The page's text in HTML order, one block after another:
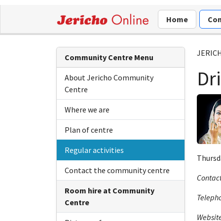
Home
Community Centre Menu
About Jericho Community
Centre
Where we are
Plan of centre
Regular activities
Contact the community centre
Room hire at Community
Centre